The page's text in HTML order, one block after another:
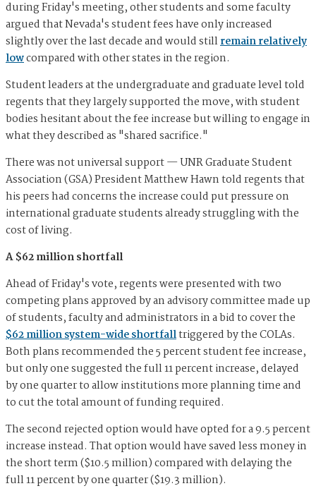
during Friday's meeting, other students and some faculty
argued that Nevada's student fees have only increased
slightly over the last decade and would stillremain relatively
lowcompared with other states in the region.
Student leaders at the undergraduate and graduate level told
regents that they largely supported the move, with student
bodies hesitant about the fee increase but willing to engage in
what they described as "shared sacrifice."
There was not universal support — UNR Graduate Student
Association (GSA) President Matthew Hawn told regents that
his peers had concerns the increase could put pressure on
international graduate students already struggling with the
cost of living.
A $62 million shortfall
Ahead of Friday's vote, regents were presented with two
competing plans approved by an advisory committee made up
of students, faculty and administrators in a bid to cover the
$62 million system-wide shortfalltriggered by the COLAs.
Both plans recommended the 5 percent student fee increase,
but only one suggested the full 11 percent increase, delayed
by one quarter to allow institutions more planning time and
to cut the total amount of funding required.
The second rejected option would have opted for a 9.5 percent
increase instead. That option would have saved less money in
the short term ($10.5 million) compared with delaying the
full 11 percent by one quarter ($19.3 million).